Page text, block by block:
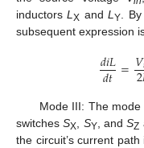
inductorsLX andLY .
subsequent expression
𝑑𝑖𝐿
𝑑𝑡=𝑉
2
Mode III: The
switchesSX, SY, andSZ
the circuit’s current